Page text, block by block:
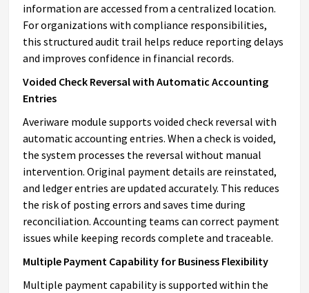
information are accessed from a centralized location.
For organizations with compliance responsibilities,
this structured audit trail helps reduce reporting delays
and improves confidence in financial records.
Voided Check Reversal with Automatic Accounting
Entries
Averiware module supports voided check reversal with
automatic accounting entries. When a check is voided,
the system processes the reversal without manual
intervention. Original payment details are reinstated,
and ledger entries are updated accurately. This reduces
the risk of posting errors and saves time during
reconciliation. Accounting teams can correct payment
issues while keeping records complete and traceable.
Multiple Payment Capability for Business Flexibility
Multiple payment capability is supported within the